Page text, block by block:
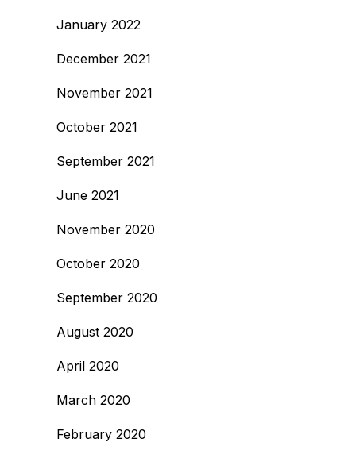
January 2022
December 2021
November 2021
October 2021
September 2021
June 2021
November 2020
October 2020
September 2020
August 2020
April 2020
March 2020
February 2020